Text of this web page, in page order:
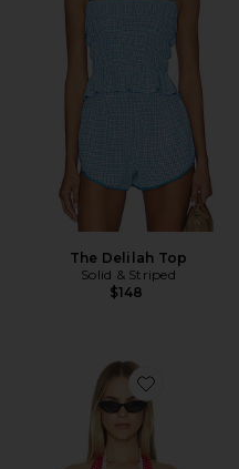
The Delilah Top
Solid & Striped
$148
Favorite Flo Top